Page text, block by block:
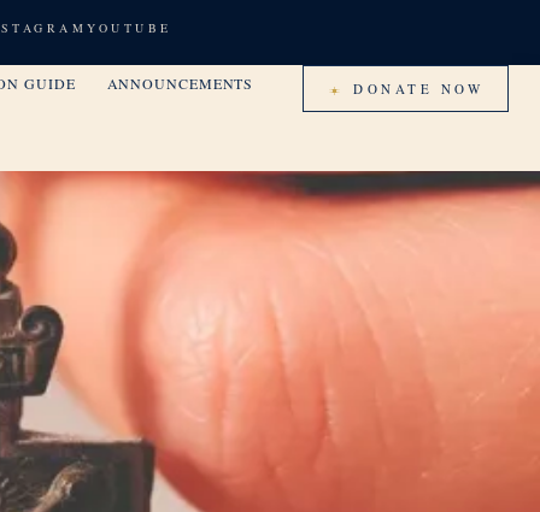
YOUTUBE
GUIDE ANNOUNCEMENTS DONATE NOW